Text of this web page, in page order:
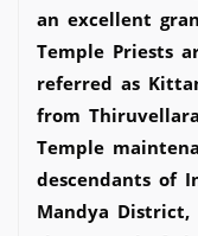
an excellent
Temple Priests
referred as
from
Temple
descendants of
Mandya